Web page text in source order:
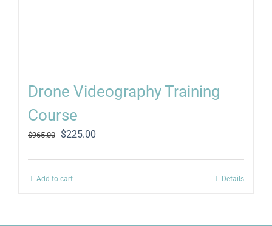
Drone Videography Training
Course
$965.00
Original
was:
$965.00.
$225.00
is:
Add to cart Details